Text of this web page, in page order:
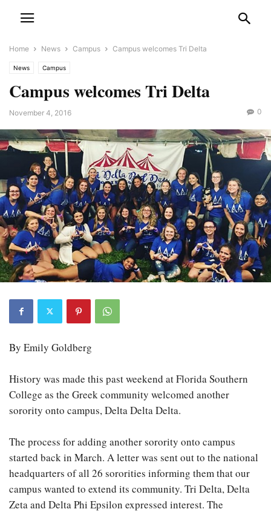
Home News Campus Campus welcomes Tri Delta
News Campus
Campus welcomes Tri Delta
November 4, 2016 0
By Emily Goldberg
History was made this past weekend at Florida Southern
College as the Greek community welcomed another
sorority onto campus, Delta Delta Delta.
The process for adding another sorority onto campus
started back in March. A letter was sent out to the national
headquarters of all 26 sororities informing them that our
campus wanted to extend its community. Tri Delta, Delta
Zeta and Delta Phi Epsilon expressed interest. The